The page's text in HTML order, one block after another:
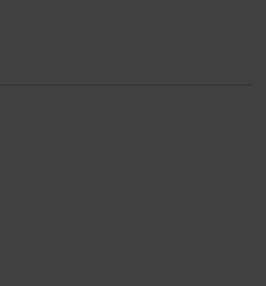
Dermatologists. Beginner